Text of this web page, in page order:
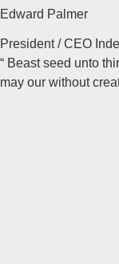
Edward Palmer
President / CEO
“ Beast seed unto
may our without